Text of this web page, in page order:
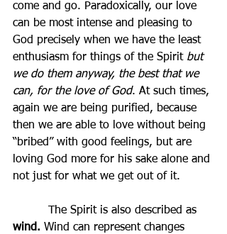
come and go. Paradoxically, our love
can be most intense and pleasing to
God precisely when we have the least
enthusiasm for things of the Spirit but
we do them anyway, the best that we
can, for the love of God. At such times,
again we are being purified, because
then we are able to love without being
“bribed” with good feelings, but are
loving God more for his sake alone and
not just for what we get out of it.
          The Spirit is also described as
wind. Wind can represent changes